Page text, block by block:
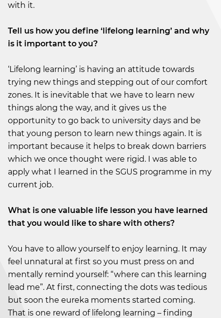
with it.
Tell us how you define ‘lifelong learning’ and why
is it important to you?
‘Lifelong learning’ is having an attitude towards
trying new things and stepping out of our comfort
zones. It is inevitable that we have to learn new
things along the way, and it gives us the
opportunity to go back to university days and be
that young person to learn new things again. It is
important because it helps to break down barriers
which we once thought were rigid. I was able to
apply what I learned in the SGUS programme in my
current job.
What is one valuable life lesson you have learned
that you would like to share with others?
You have to allow yourself to enjoy learning. It may
feel unnatural at first so you must press on and
mentally remind yourself: “where can this learning
lead me”. At first, connecting the dots was tedious
but soon the eureka moments started coming.
That is one reward of lifelong learning – finding